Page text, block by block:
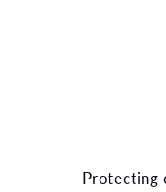
Protecting